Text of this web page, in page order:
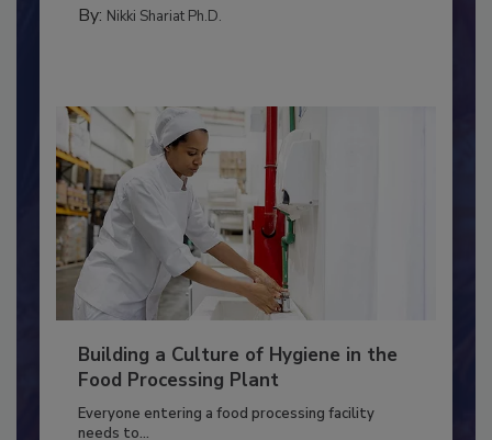
CONTAMINATION CONTROL
Building a Culture of Hygiene in the
Food Processing Plant